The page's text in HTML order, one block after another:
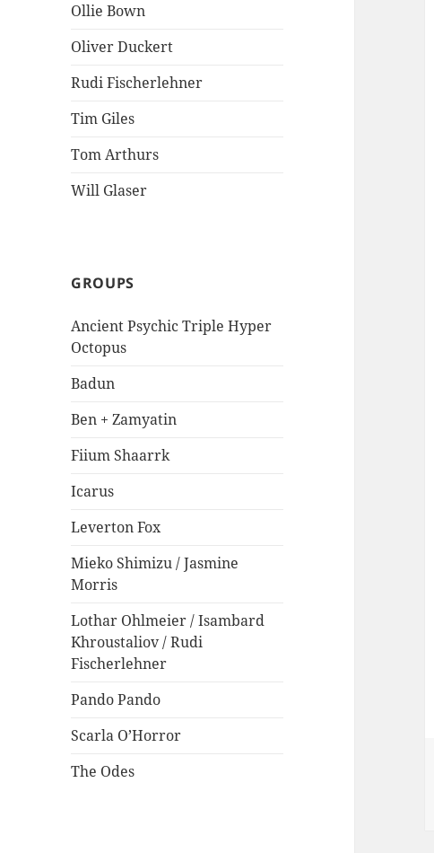
Ollie Bown
Oliver Duckert
Rudi Fischerlehner
Tim Giles
Tom Arthurs
Will Glaser
GROUPS
Ancient Psychic Triple Hyper
Octopus
Badun
Ben + Zamyatin
Fiium Shaarrk
Icarus
Leverton Fox
Mieko Shimizu / Jasmine
Morris
Lothar Ohlmeier / Isambard
Khroustaliov / Rudi
Fischerlehner
Pando Pando
Scarla O’Horror
The Odes